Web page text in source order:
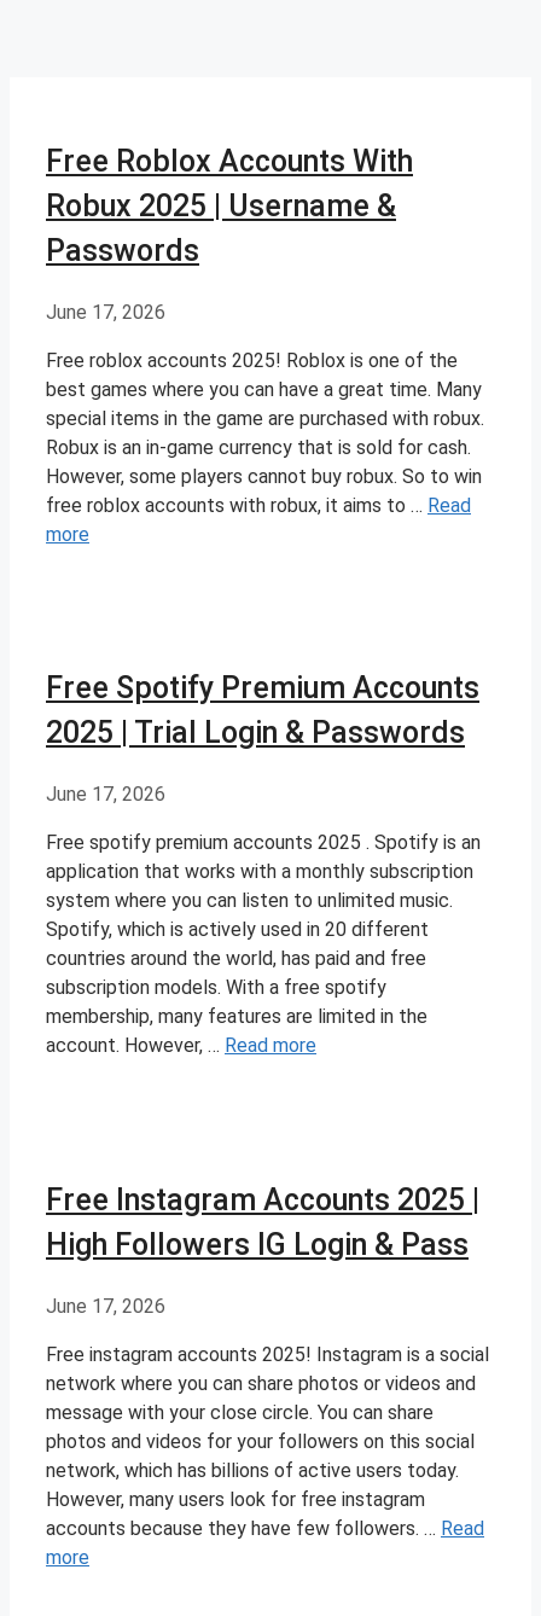
Free Roblox Accounts With
Robux 2025 | Username &
Passwords
June 17, 2026
Free roblox accounts 2025! Roblox is one of the
best games where you can have a great time. Many
special items in the game are purchased with robux.
Robux is an in-game currency that is sold for cash.
However, some players cannot buy robux. So to win
free roblox accounts with robux, it aims to … Read
more
Free Spotify Premium Accounts
2025 | Trial Login & Passwords
June 17, 2026
Free spotify premium accounts 2025 . Spotify is an
application that works with a monthly subscription
system where you can listen to unlimited music.
Spotify, which is actively used in 20 different
countries around the world, has paid and free
subscription models. With a free spotify
membership, many features are limited in the
account. However, … Read more
Free Instagram Accounts 2025 |
High Followers IG Login & Pass
June 17, 2026
Free instagram accounts 2025! Instagram is a social
network where you can share photos or videos and
message with your close circle. You can share
photos and videos for your followers on this social
network, which has billions of active users today.
However, many users look for free instagram
accounts because they have few followers. … Read
more